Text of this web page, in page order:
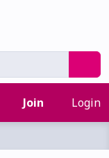
Join Login